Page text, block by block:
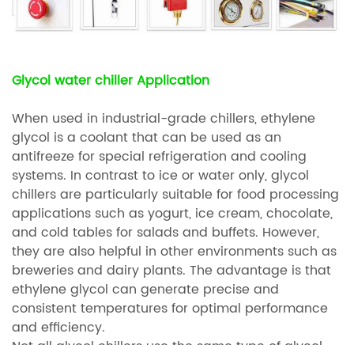
Glycol water chiller Application
When used in industrial-grade chillers, ethylene
glycol is a coolant that can be used as an
antifreeze for special refrigeration and cooling
systems. In contrast to ice or water only, glycol
chillers are particularly suitable for food processing
applications such as yogurt, ice cream, chocolate,
and cold tables for salads and buffets. However,
they are also helpful in other environments such as
breweries and dairy plants. The advantage is that
ethylene glycol can generate precise and
consistent temperatures for optimal performance
and efficiency.